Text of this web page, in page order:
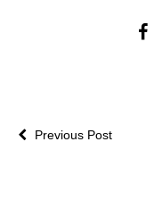
Previous Post